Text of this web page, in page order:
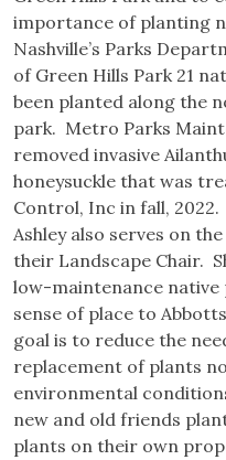
importance of planting
Nashville’s Parks
of Green Hills Park 21
been planted along the
park. Metro Parks
removed invasive
honeysuckle that was
Control, Inc in fall, 2022.
Ashley also serves on
their Landscape Chair.
low-maintenance native
sense of place to
goal is to reduce the
replacement of plants
environmental
new and old friends
plants on their own